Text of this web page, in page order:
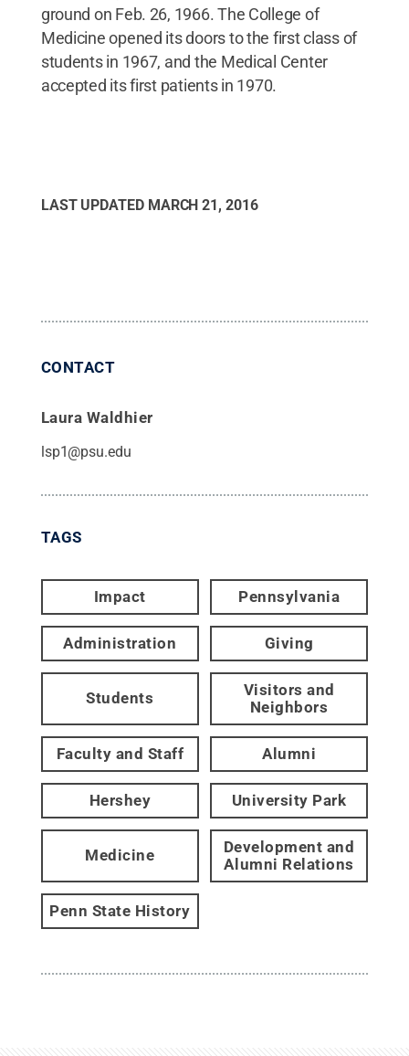
ground on Feb. 26, 1966. The College of
Medicine opened its doors to the first class of
students in 1967, and the Medical Center
accepted its first patients in 1970.
LAST UPDATED MARCH 21, 2016
CONTACT
Laura Waldhier
lsp1@psu.edu
TAGS
Impact Pennsylvania
Administration Giving
Students
Visitors and
Neighbors
Faculty and Staff Alumni
Hershey University Park
Medicine
Development and
Alumni Relations
Penn State History